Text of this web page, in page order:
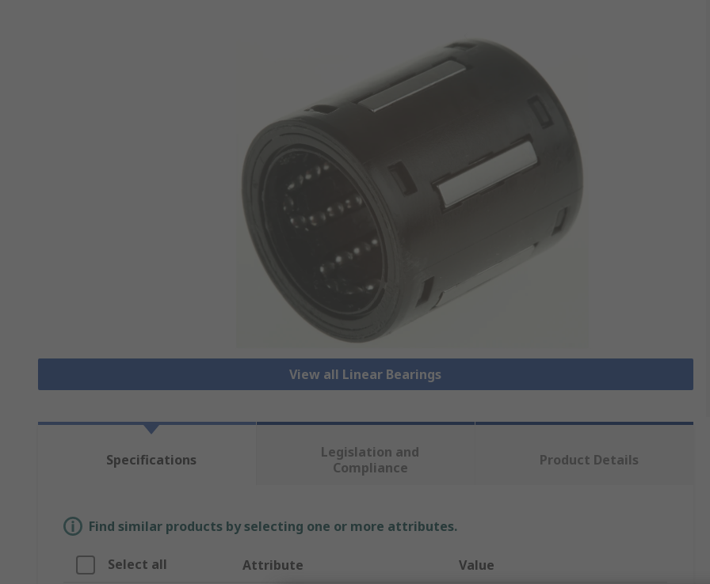
View all Linear Bearings
Specifications
Legislation and
Compliance
Product Details
Find similar products by selecting one or more attributes.
Select all Attribute Value